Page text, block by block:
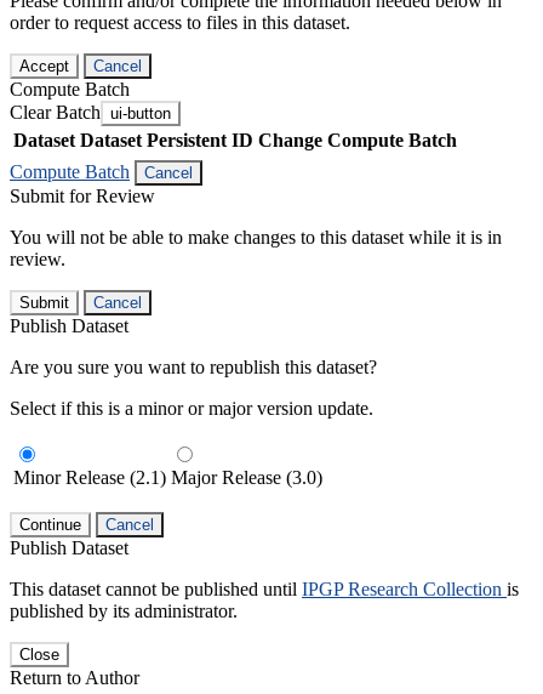
order to request access to files in this dataset.
Accept Cancel
Compute Batch
Clear Batch ui-button
Dataset Dataset Persistent ID Change Compute Batch
Compute Batch
Cancel
Submit for Review
You will not be able to make changes to this dataset while it is in
review.
Submit Cancel
Publish Dataset
Are you sure you want to republish this dataset?
Select if this is a minor or major version update.
Minor Release (2.1) Major Release (3.0)
Continue Cancel
Publish Dataset
This dataset cannot be published until IPGP Research Collection is
published by its administrator.
Close
Return to Author